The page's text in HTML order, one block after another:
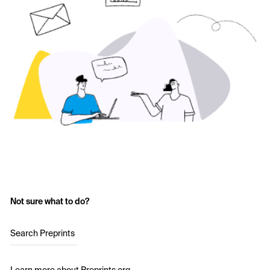
Not sure what to do?
Search Preprints